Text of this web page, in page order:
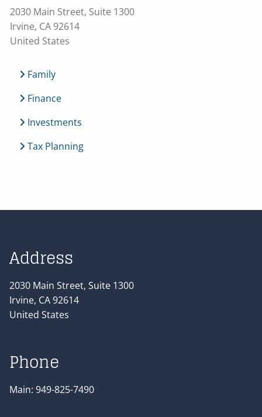
2030 Main Street, Suite 1300
Irvine, CA 92614
United States
Family
Finance
Investments
Tax Planning
Address
2030 Main Street, Suite 1300
Irvine, CA92614
United States
Phone
Main: 949-825-7490